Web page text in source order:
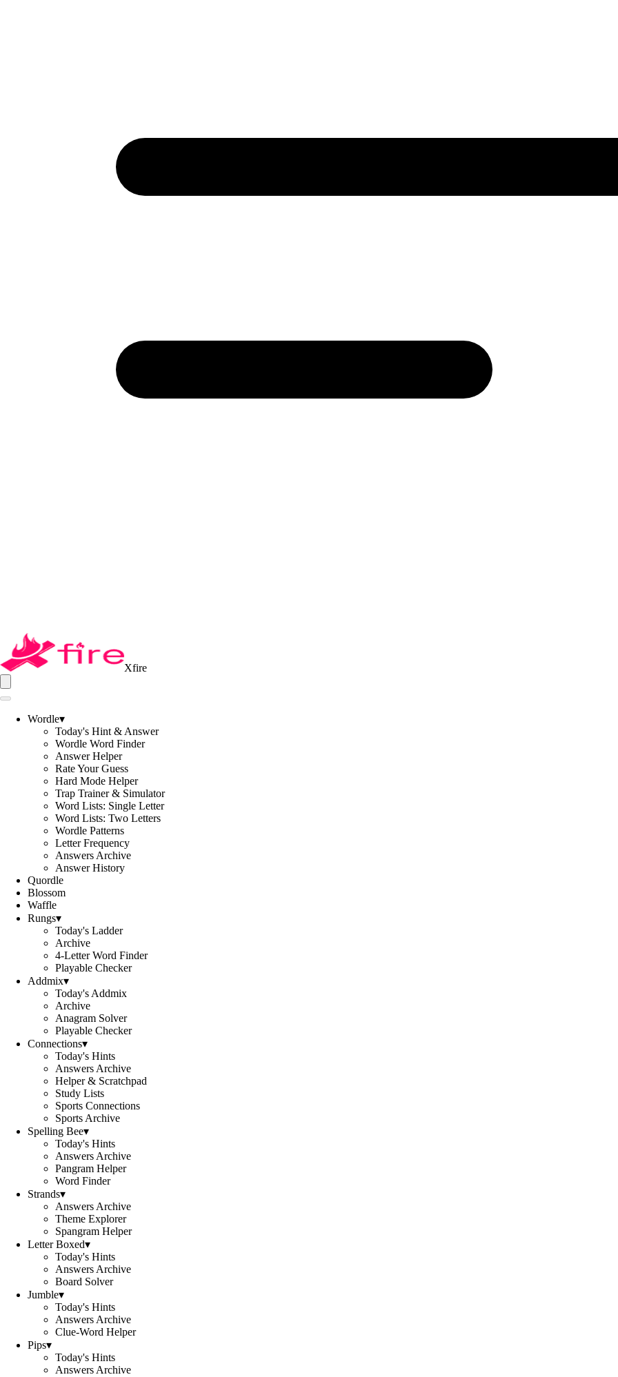
Xfire
Wordle▾
Today's Hint & Answer
Wordle Word Finder
Answer Helper
Rate Your Guess
Hard Mode Helper
Trap Trainer & Simulator
Word Lists: Single Letter
Word Lists: Two Letters
Wordle Patterns
Letter Frequency
Answers Archive
Answer History
Quordle
Blossom
Waffle
Rungs▾
Today's Ladder
Archive
4-Letter Word Finder
Playable Checker
Addmix▾
Today's Addmix
Archive
Anagram Solver
Playable Checker
Connections▾
Today's Hints
Answers Archive
Helper & Scratchpad
Study Lists
Sports Connections
Sports Archive
Spelling Bee▾
Today's Hints
Answers Archive
Pangram Helper
Word Finder
Strands▾
Answers Archive
Theme Explorer
Spangram Helper
Letter Boxed▾
Today's Hints
Answers Archive
Board Solver
Jumble▾
Today's Hints
Answers Archive
Clue-Word Helper
Pips▾
Today's Hints
Answers Archive